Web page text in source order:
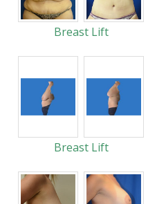
Breast Lift
Breast Lift